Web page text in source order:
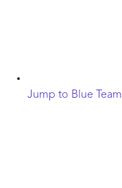
Jump to Blue Team